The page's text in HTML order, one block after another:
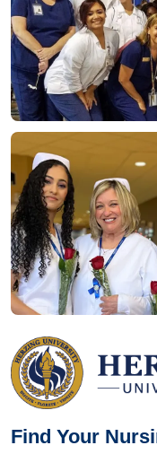
Find Your